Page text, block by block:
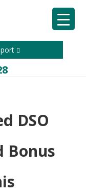
DSO
Bonus